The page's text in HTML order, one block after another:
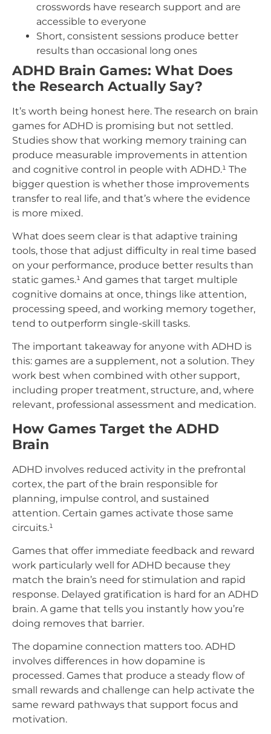
crosswords have research support and are
accessible to everyone
Short, consistent sessions produce better
results than occasional long ones
ADHD Brain Games: What Does
the Research Actually Say?
It’s worth being honest here. The research on brain
games for ADHD is promising but not settled.
Studies show that working memory training can
produce measurable improvements in attention
and cognitive control in people with ADHD.¹ The
bigger question is whether those improvements
transfer to real life, and that’s where the evidence
is more mixed.
What does seem clear is that adaptive training
tools, those that adjust difficulty in real time based
on your performance, produce better results than
static games.¹ And games that target multiple
cognitive domains at once, things like attention,
processing speed, and working memory together,
tend to outperform single-skill tasks.
The important takeaway for anyone with ADHD is
this: games are a supplement, not a solution. They
work best when combined with other support,
including proper treatment, structure, and, where
relevant, professional assessment and medication.
How Games Target the ADHD
Brain
ADHD involves reduced activity in the prefrontal
cortex, the part of the brain responsible for
planning, impulse control, and sustained
attention. Certain games activate those same
circuits.¹
Games that offer immediate feedback and reward
work particularly well for ADHD because they
match the brain’s need for stimulation and rapid
response. Delayed gratification is hard for an ADHD
brain. A game that tells you instantly how you’re
doing removes that barrier.
The dopamine connection matters too. ADHD
involves differences in how dopamine is
processed. Games that produce a steady flow of
small rewards and challenge can help activate the
same reward pathways that support focus and
motivation.